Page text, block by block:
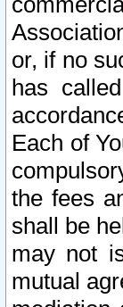
or, if no
has
Each of
the fees
shall be
may not
mutual